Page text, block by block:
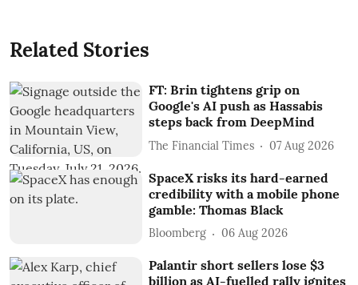
Related Stories
FT: Brin tightens grip on
Google's AI push as Hassabis
steps back from DeepMind
The Financial Times 07 Aug 2026
SpaceX risks its hard-earned
credibility with a mobile phone
gamble: Thomas Black
Bloomberg 06 Aug 2026
Palantir short sellers lose $3
billion as AI-fuelled rally ignites